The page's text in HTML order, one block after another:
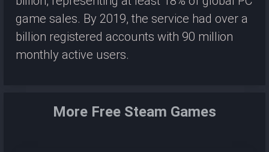
game sales. By 2019, the service had over a
billion registered accounts with 90 million
monthly active users.
More Free Steam Games